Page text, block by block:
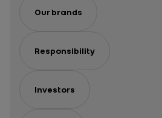
Our brands
Responsibility
Investors